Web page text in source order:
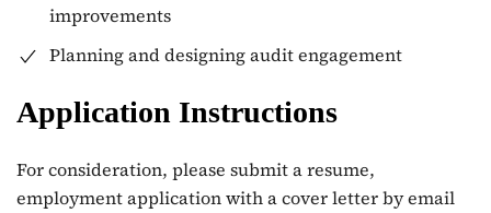
improvements
Planning and designing audit engagement
Application Instructions
For consideration, please submit a resume,
employment application with a cover letter by email